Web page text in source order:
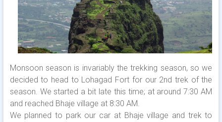
Monsoon season is invariably the trekking season, so we
decided to head to Lohagad Fort for our 2nd trek of the
season. We started a bit late this time; at around 7:30 AM
and reached Bhaje village at 8:30 AM.
We planned to park our car at Bhaje village and trek to